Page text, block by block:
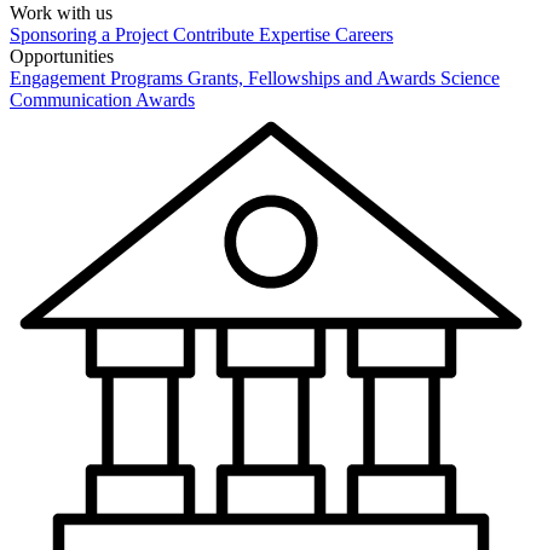
Work with us
Sponsoring a Project Contribute Expertise Careers
Opportunities
Engagement Programs Grants, Fellowships and Awards Science
Communication Awards